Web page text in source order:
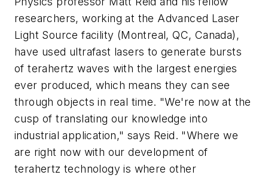
researchers, working at the Advanced Laser
Light Source facility (Montreal, QC, Canada),
have used ultrafast lasers to generate bursts
of terahertz waves with the largest energies
ever produced, which means they can see
through objects in real time. "We're now at the
cusp of translating our knowledge into
industrial application," says Reid. "Where we
are right now with our development of
terahertz technology is where other